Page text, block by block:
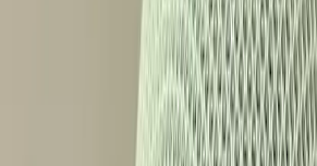
technology while simultaneously
accessibility and inclusivity.
Why Paywalls on Smart
Divide Users